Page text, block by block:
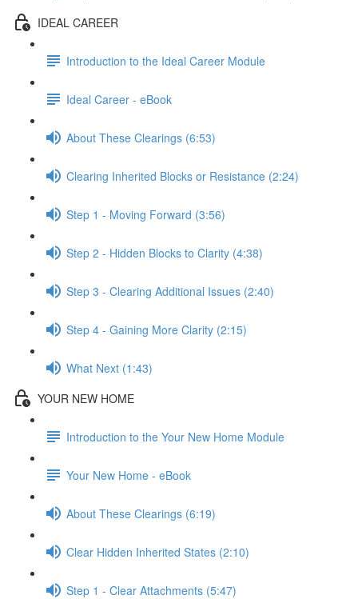
IDEAL CAREER
Introduction to the Ideal Career Module
Ideal Career - eBook
About These Clearings (6:53)
Clearing Inherited Blocks or Resistance (2:24)
Step 1 - Moving Forward (3:56)
Step 2 - Hidden Blocks to Clarity (4:38)
Step 3 - Clearing Additional Issues (2:40)
Step 4 - Gaining More Clarity (2:15)
What Next (1:43)
YOUR NEW HOME
Introduction to the Your New Home Module
Your New Home - eBook
About These Clearings (6:19)
Clear Hidden Inherited States (2:10)
Step 1 - Clear Attachments (5:47)